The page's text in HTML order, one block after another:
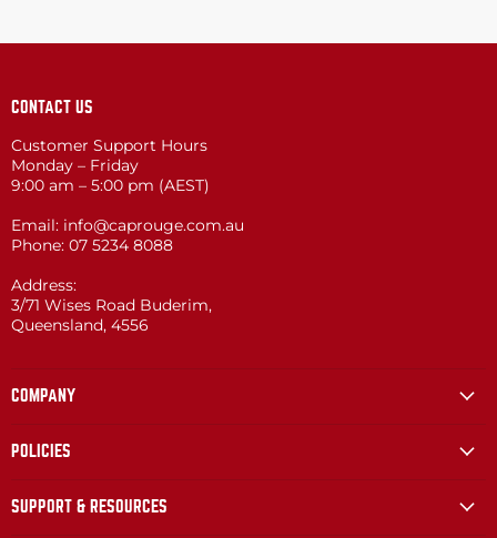
CONTACT US
Customer Support Hours
Monday – Friday
9:00 am – 5:00 pm (AEST)
Email: info@caprouge.com.au
Phone: 07 5234 8088
Address:
3/71 Wises Road Buderim,
Queensland, 4556
COMPANY
POLICIES
SUPPORT & RESOURCES